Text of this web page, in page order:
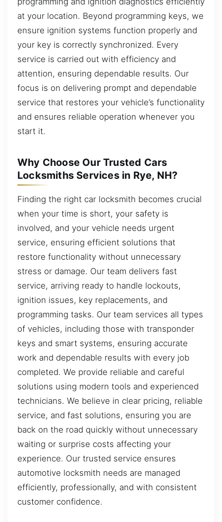
at your location. Beyond programming keys, we
ensure ignition systems function properly and
your key is correctly synchronized. Every
service is carried out with efficiency and
attention, ensuring dependable results. Our
focus is on delivering prompt and dependable
service that restores your vehicle’s functionality
and ensures reliable operation whenever you
start it.
Why Choose Our Trusted Cars
Locksmiths Services in Rye, NH?
Finding the right car locksmith becomes crucial
when your time is short, your safety is
involved, and your vehicle needs urgent
service, ensuring efficient solutions that
restore functionality without unnecessary
stress or damage. Our team delivers fast
service, arriving ready to handle lockouts,
ignition issues, key replacements, and
programming tasks. Our team services all types
of vehicles, including those with transponder
keys and smart systems, ensuring accurate
work and dependable results with every job
completed. We provide reliable and careful
solutions using modern tools and experienced
technicians. We believe in clear pricing, reliable
service, and fast solutions, ensuring you are
back on the road quickly without unnecessary
waiting or surprise costs affecting your
experience. Our trusted service ensures
automotive locksmith needs are managed
efficiently, professionally, and with consistent
customer confidence.